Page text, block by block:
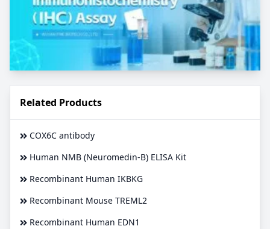
Related Products
COX6C antibody
Human NMB (Neuromedin-B) ELISA Kit
Recombinant Human IKBKG
Recombinant Mouse TREML2
Recombinant Human EDN1